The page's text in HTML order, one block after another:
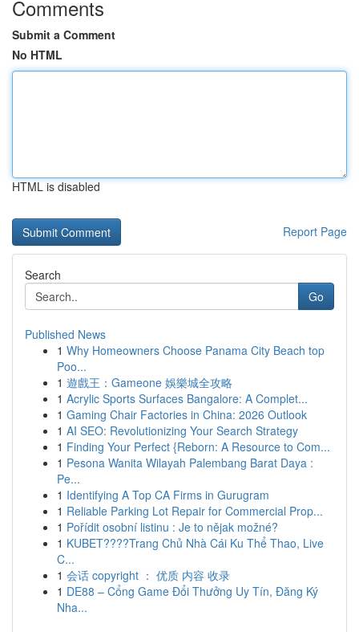
Comments
Submit a Comment
No HTML
HTML is disabled
Report Page
Search
Go
Published News
1 Why Homeowners Choose Panama City Beach top
Poo...
1 遊戲王：Gameone 娛樂城全攻略
1 Acrylic Sports Surfaces Bangalore: A Complet...
1 Gaming Chair Factories in China: 2026 Outlook
1 AI SEO: Revolutionizing Your Search Strategy
1 Finding Your Perfect {Reborn: A Resource to Com...
1 Pesona Wanita Wilayah Palembang Barat Daya :
Pe...
1 Identifying A Top CA Firms in Gurugram
1 Reliable Parking Lot Repair for Commercial Prop...
1 Pořídit osobní listinu : Je to nějak možné?
1 KUBET????️Trang Chủ Nhà Cái Ku Thể Thao, Live
C...
1 会话 copyright ： 优质 内容 收录
1 DE88 – Cổng Game Đổi Thưởng Uy Tín, Đăng Ký
Nha...